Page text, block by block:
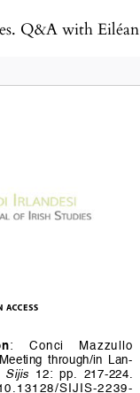
Q&A with